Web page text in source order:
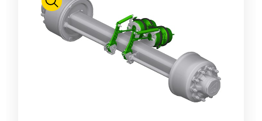
Slovenija
Lietuvių kalba